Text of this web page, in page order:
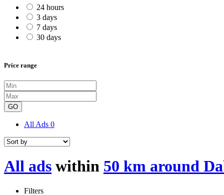
24 hours
3 days
7 days
30 days
Price range
GO
All Ads 0
All ads within 50 km around
Filters